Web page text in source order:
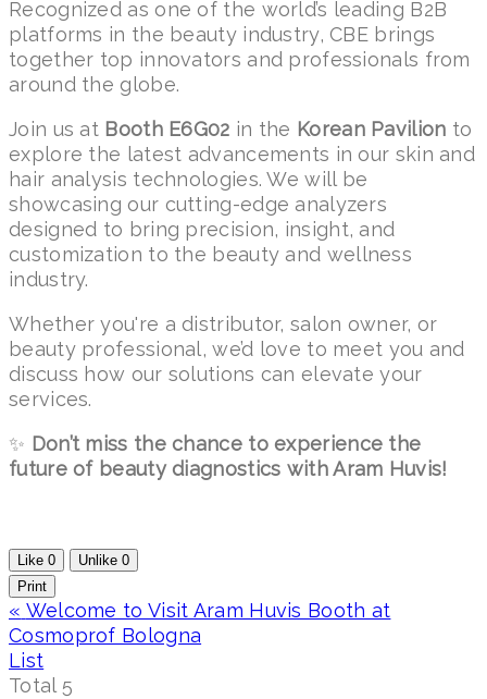
Recognized as one of the world’s leading B2B
platforms in the beauty industry, CBE brings
together top innovators and professionals from
around the globe.
Join us at Booth E6G02 in the Korean Pavilion to
explore the latest advancements in our skin and
hair analysis technologies. We will be
showcasing our cutting-edge analyzers
designed to bring precision, insight, and
customization to the beauty and wellness
industry.
Whether you're a distributor, salon owner, or
beauty professional, we’d love to meet you and
discuss how our solutions can elevate your
services.
✨ Don’t miss the chance to experience the
future of beauty diagnostics with Aram Huvis!
Like 0 Unlike0
Print
« Welcome to Visit Aram Huvis Booth at
Cosmoprof Bologna
List
Total 5